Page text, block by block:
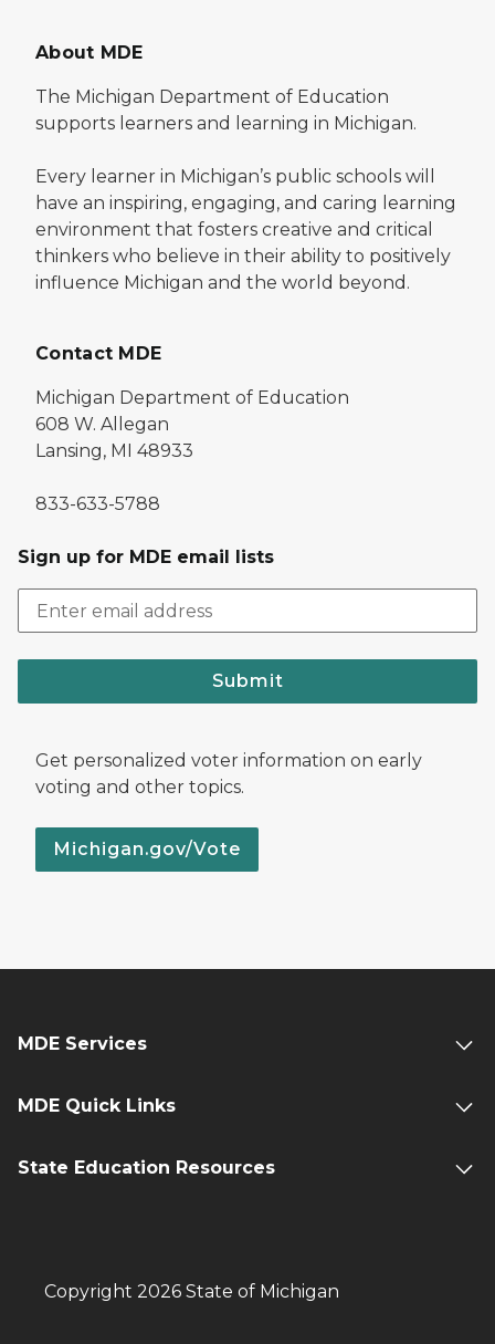
About MDE
The Michigan Department of Education
supports learners and learning in Michigan.
Every learner in Michigan’s public schools will
have an inspiring, engaging, and caring learning
environment that fosters creative and critical
thinkers who believe in their ability to positively
influence Michigan and the world beyond.
Contact MDE
Michigan Department of Education
608 W. Allegan
Lansing, MI 48933
833-633-5788
Sign up for MDE email lists
Submit
Get personalized voter information on early
voting and other topics.
Michigan.gov/Vote
MDE Services
MDE Quick Links
State Education Resources
Copyright 2026 State of Michigan